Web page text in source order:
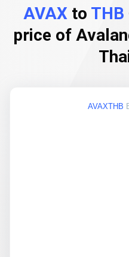
AVAX to THB
price of
AVAXTHB